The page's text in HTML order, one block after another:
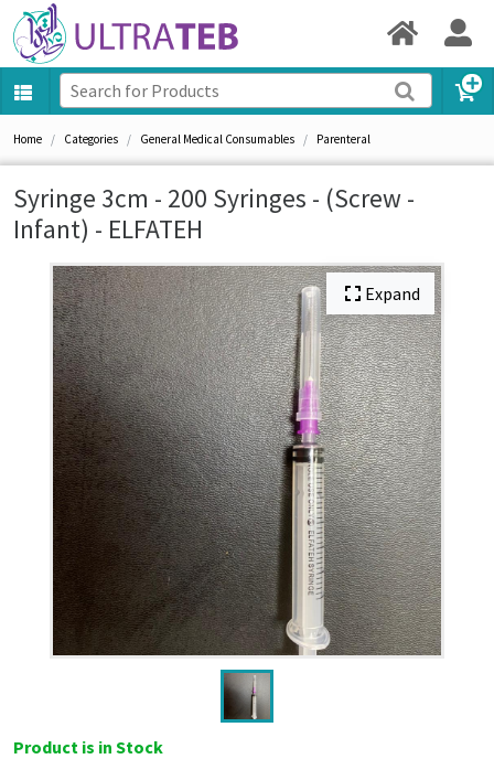
Home Categories General Medical Consumables Parenteral
Syringe 3cm - 200 Syringes - (Screw -
Infant) - ELFATEH
Expand
Product is in Stock